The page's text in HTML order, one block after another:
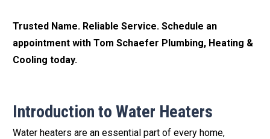
Trusted Name. Reliable Service. Schedule an
appointment with Tom Schaefer Plumbing, Heating &
Cooling today.
Introduction to Water Heaters
Water heaters are an essential part of every home,